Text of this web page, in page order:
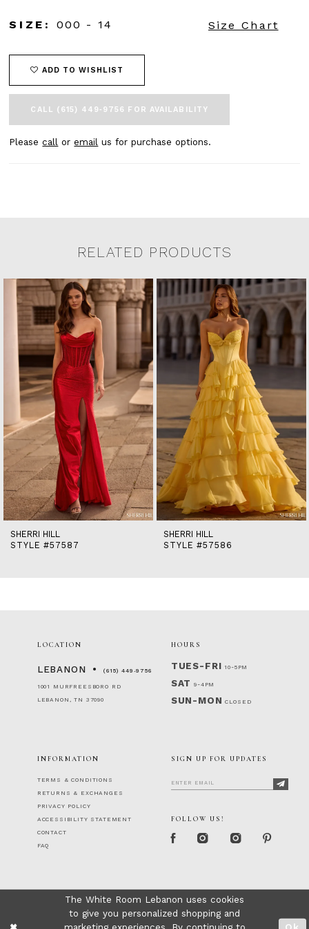
SIZE: 000 - 14 Size Chart
ADD TO WISHLIST
CALL (615) 449‑9756 FOR AVAILABILITY
Pleasecall oremail us for purchase options.
RELATED PRODUCTS
Related Products Carousel
Skip
Pause
autoplay
Previous
Slide
Next
Slide
0
10
11
13
14
SHERRI HILL
STYLE #57587
SHERRI HILL
STYLE #57586
LOCATION
LEBANON (615) 449‑9756
1001 MURFREESBORO RD
LEBANON, TN 37090
HOURS
TUES-FRI 10-5PM
SAT 9-4PM
SUN-MON CLOSED
INFORMATION
TERMS & CONDITIONS
RETURNS & EXCHANGES
PRIVACY POLICY
ACCESSIBILITY STATEMENT
CONTACT
FAQ
SIGN UP FOR UPDATES
FOLLOW US!
The White Room Lebanon uses cookies
to give you personalized shopping and